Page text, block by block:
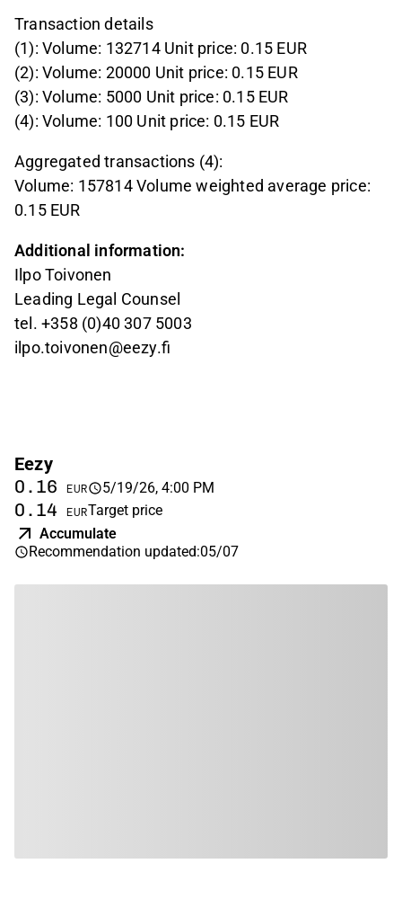
Transaction details
(1): Volume: 132714 Unit price: 0.15 EUR
(2): Volume: 20000 Unit price: 0.15 EUR
(3): Volume: 5000 Unit price: 0.15 EUR
(4): Volume: 100 Unit price: 0.15 EUR
Aggregated transactions (4):
Volume: 157814 Volume weighted average price:
0.15 EUR
Additional information:
Ilpo Toivonen
Leading Legal Counsel
tel. +358 (0)40 307 5003
ilpo.toivonen@eezy.fi
Eezy
0.16 EUR 5/19/26, 4:00 PM
0.14 EURTarget price
Accumulate
Recommendation updated:05/07